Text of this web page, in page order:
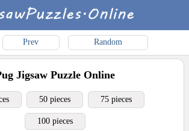
Prev Random
Jigsaw Puzzle Online
50 pieces 75 pieces
100 pieces